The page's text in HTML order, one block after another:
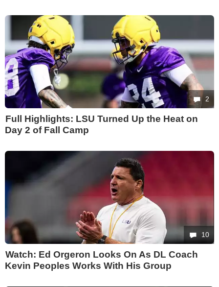
2
Full Highlights: LSU Turned Up the Heat on
Day 2 of Fall Camp
10
Watch: Ed Orgeron Looks On As DL Coach
Kevin Peoples Works With His Group